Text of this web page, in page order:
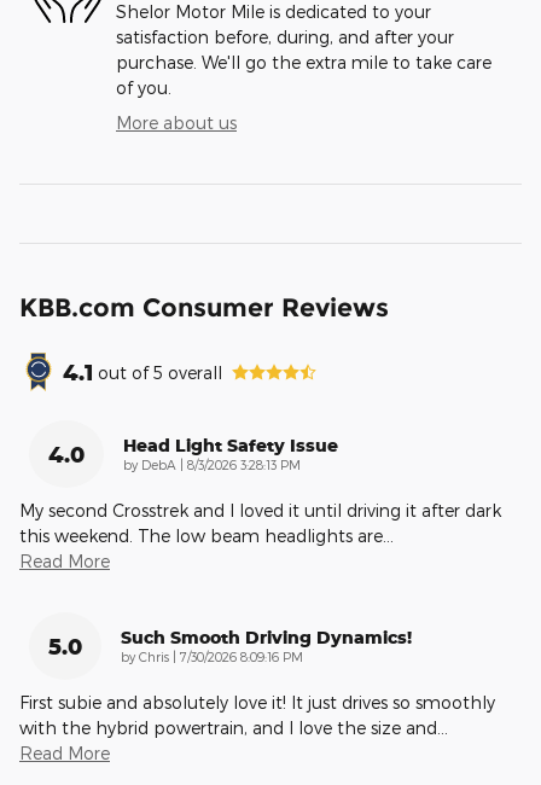
Shelor Motor Mile is dedicated to your
satisfaction before, during, and after your
purchase. We'll go the extra mile to take care
of you.
More about us
KBB.com Consumer Reviews
4.1 out of5 overall
4.0 Head Light Safety Issue
by DebA | on
8/3/2026 3:28:13 PM
My second Crosstrek and I loved it until driving it after dark
this weekend. The low beam headlights are
Read More
5.0 Such Smooth Driving Dynamics!
by Chris | on
7/30/2026 8:09:16 PM
First subie and absolutely love it! It just drives so smoothly
with the hybrid powertrain, and I love the size and
Read More